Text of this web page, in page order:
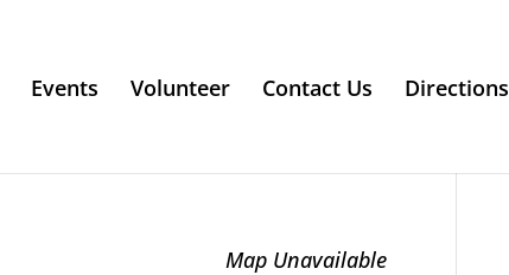
Events Volunteer Contact Us Directions
Map Unavailable